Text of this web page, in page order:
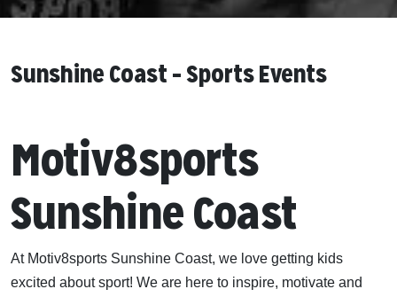
Sunshine Coast – Sports Events
Motiv8sports
Sunshine Coast
At Motiv8sports Sunshine Coast, we love getting kids
excited about sport! We are here to inspire, motivate and